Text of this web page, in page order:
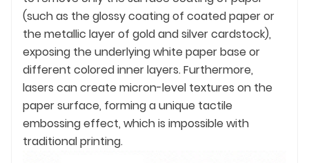
(such as the glossy coating of coated paper or
the metallic layer of gold and silver cardstock),
exposing the underlying white paper base or
different colored inner layers. Furthermore,
lasers can create micron-level textures on the
paper surface, forming a unique tactile
embossing effect, which is impossible with
traditional printing.